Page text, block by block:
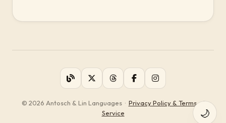
© 2026 Antosch & Lin Languages· Privacy Policy & Terms of
Service
🌙